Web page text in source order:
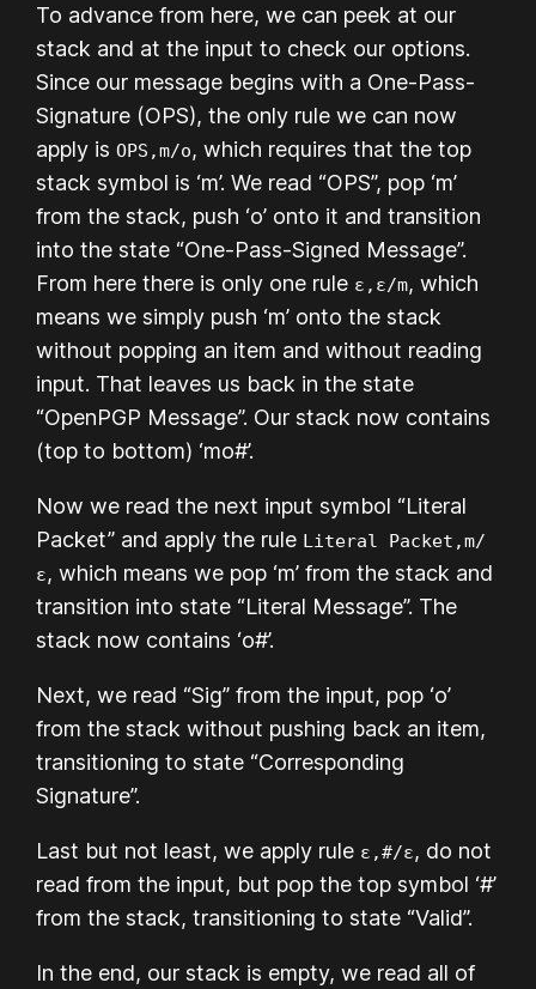
To advance from here, we can peek at our
stack and at the input to check our options.
Since our message begins with a One-Pass-
Signature (OPS), the only rule we can now
apply isOPS,m/o, which requires that the top
stack symbol is ‘m’. We read “OPS”, pop ‘m’
from the stack, push ‘o’ onto it and transition
into the state “One-Pass-Signed Message”.
From here there is only one rule ε,ε/m, which
means we simply push ‘m’ onto the stack
without popping an item and without reading
input. That leaves us back in the state
“OpenPGP Message”. Our stack now contains
(top to bottom) ‘mo#’.
Now we read the next input symbol “Literal
Packet” and apply the rule Literal Packet,m/
ε, which means we pop ‘m’ from the stack and
transition into state “Literal Message”. The
stack now contains ‘o#’.
Next, we read “Sig” from the input, pop ‘o’
from the stack without pushing back an item,
transitioning to state “Corresponding
Signature”.
Last but not least, we apply rule ε,#/ε, do not
read from the input, but pop the top symbol ‘#’
from the stack, transitioning to state “Valid”.
In the end, our stack is empty, we read all of